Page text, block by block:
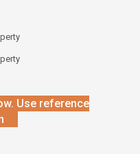
Use reference